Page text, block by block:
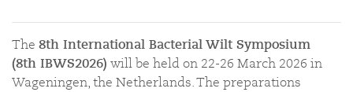
The 8th International Bacterial Wilt Symposium
(8th IBWS2026) will be held on 22-26 March 2026 in
Wageningen, the Netherlands. The preparations